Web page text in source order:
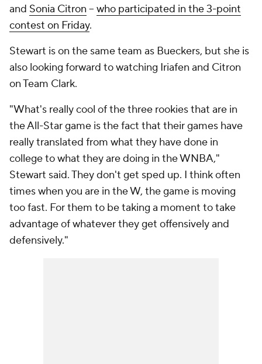
and Sonia Citron -- who participated in the 3-point
contest on Friday.
Stewart is on the same team as Bueckers, but she is
also looking forward to watching Iriafen and Citron
on Team Clark.
"What's really cool of the three rookies that are in
the All-Star game is the fact that their games have
really translated from what they have done in
college to what they are doing in the WNBA,"
Stewart said. They don't get sped up. I think often
times when you are in the W, the game is moving
too fast. For them to be taking a moment to take
advantage of whatever they get offensively and
defensively."